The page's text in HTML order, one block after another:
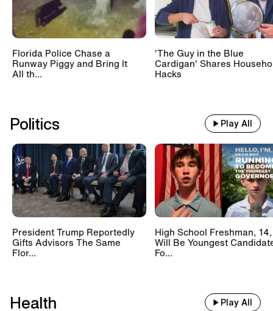
Florida Police Chase a
Runway Piggy and Bring It
All th...
'The Guy in the Blue
Cardigan' Shares
Hacks
Politics Play All
President Trump Reportedly
Gifts Advisors The Same
Flor...
High School Freshman, 14,
Will Be Youngest
Fo...
Health Play All